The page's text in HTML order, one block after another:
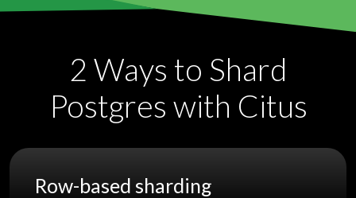
2 Ways to Shard
Postgres with Citus
Row-based sharding